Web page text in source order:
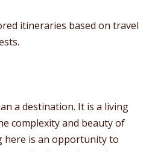
itineraries based on travel
a destination. It is a living
complexity and beauty of
here is an opportunity to